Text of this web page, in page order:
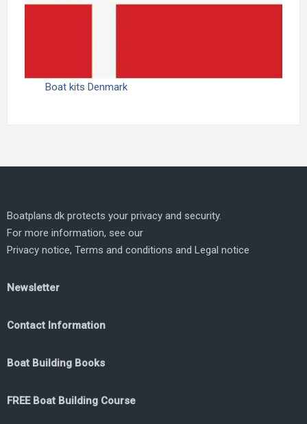
Boat kits Denmark
Boatplans.dk protects your privacy and security.
For more information, see our
Privacy notice, Terms and conditions and Legal notice
Newsletter
Contact Information
Boat Building Books
FREE Boat Building Course